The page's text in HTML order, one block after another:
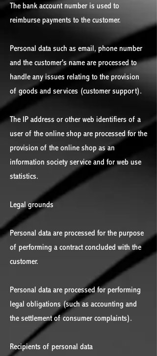
The bank account number is used to
reimburse payments to the customer.
Personal data such as email, phone number
and the customer's name are processed to
handle any issues relating to the provision
of goods and services (customer support).
The IP address or other web identifiers of a
user of the online shop are processed for the
provision of the online shop as an
information society service and for web use
statistics.
Legal grounds
Personal data are processed for the purpose
of performing a contract concluded with the
customer.
Personal data are processed for performing
legal obligations (such as accounting and
the settlement of consumer complaints).
Recipients of personal data